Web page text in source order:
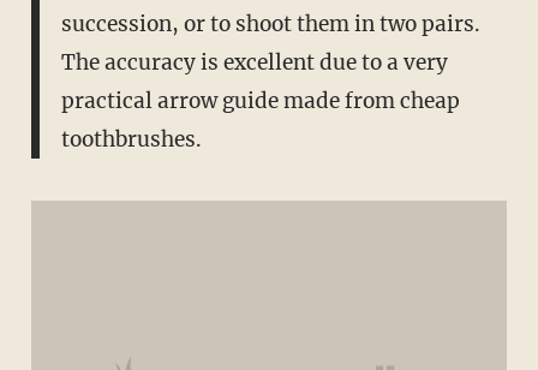
succession, or to shoot them in two pairs.
The accuracy is excellent due to a very
practical arrow guide made from cheap
toothbrushes.